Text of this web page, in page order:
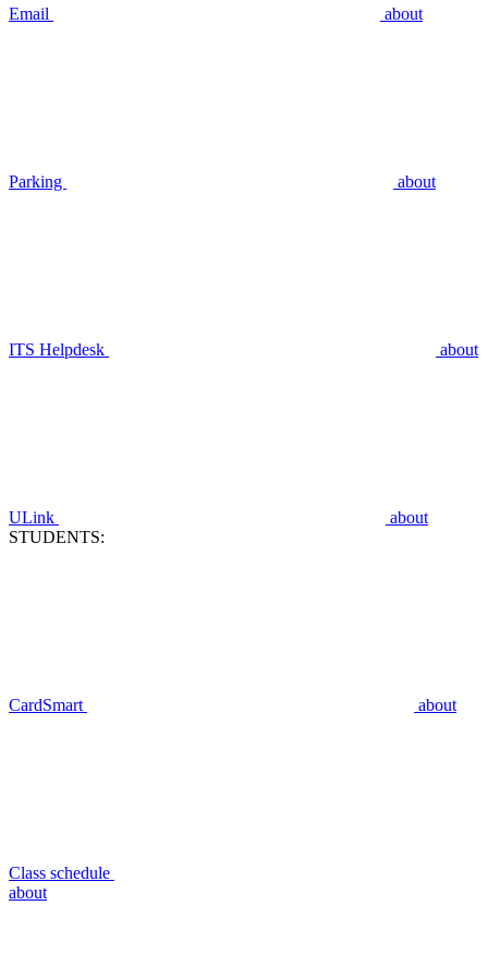
Email about
Parking about
ITS Helpdesk about
ULink
about
STUDENTS:
CardSmart about
Class schedule
about